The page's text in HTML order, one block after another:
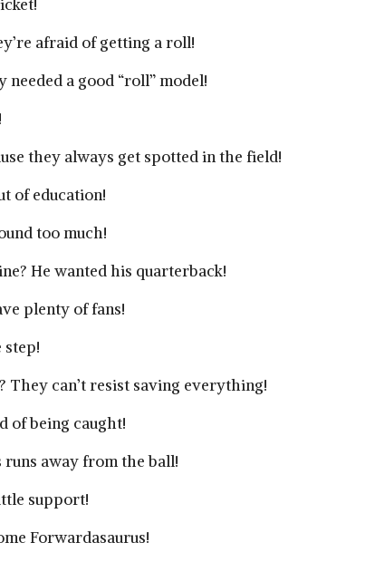
afraid of getting a roll!
a good “roll” model!
they always get spotted in the field!
of education!
too much!
He wanted his quarterback!
plenty of fans!
step!
They can’t resist saving everything!
of being caught!
runs away from the ball!
support!
Forwardasaurus!